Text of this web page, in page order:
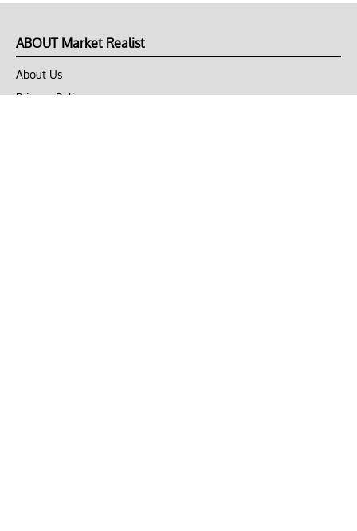
ABOUT Market Realist
About Us
Privacy Policy